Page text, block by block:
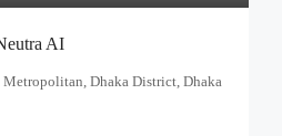
AI
Metropolitan, Dhaka District, Dhaka